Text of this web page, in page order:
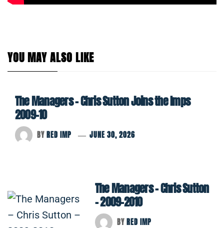
YOU MAY ALSO LIKE
The Managers – Chris Sutton Joins the Imps
2009-10
BYRED IMP JUNE 30, 2026
The Managers – Chris Sutton
– 2009-2010
BYRED IMP